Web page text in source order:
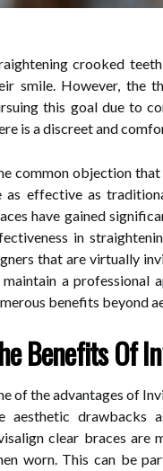
crooked
smile. However, the
this goal due to
is a discreet and
common objection
as effective as
have gained
in
that are virtually
a professional
benefits beyond
Benefits Of
of the advantages of
aesthetic drawbacks
clear braces are
worn. This can be